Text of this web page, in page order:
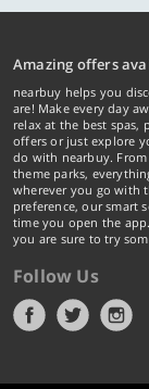
Amazing offers
nearbuy helps you
are! Make every day
relax at the best spas,
offers or just explore
do with nearbuy.
theme parks,
wherever you go with
preference, our smart
time you open the
you are sure to try
Follow Us